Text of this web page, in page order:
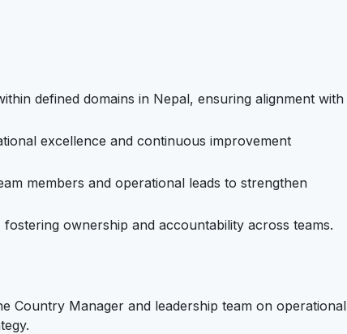
defined domains in Nepal, ensuring alignment with
excellence and continuous improvement
members and operational leads to strengthen
fostering ownership and accountability across teams.
Country Manager and leadership team on operational